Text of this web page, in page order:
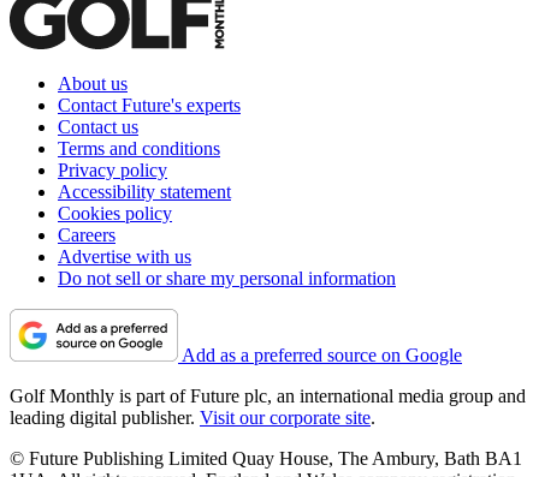
About us
Contact Future's experts
Contact us
Terms and conditions
Privacy policy
Accessibility statement
Cookies policy
Careers
Advertise with us
Do not sell or share my personal information
Add as a preferred source on Google
Golf Monthly is part of Future plc, an international media group and
leading digital publisher. Visit our corporate site.
© Future Publishing Limited Quay House, The Ambury, Bath BA1